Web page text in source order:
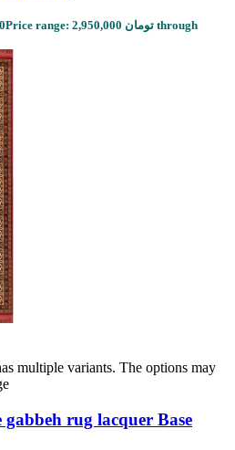
Price range: 2,950,000 تومان through
multiple variants. The options may
rug lacquer Base